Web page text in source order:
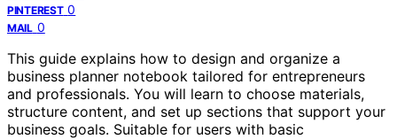
PINTEREST 0
MAIL 0
This guide explains how to design and organize a
business planner notebook tailored for entrepreneurs
and professionals. You will learn to choose materials,
structure content, and set up sections that support your
business goals. Suitable for users with basic